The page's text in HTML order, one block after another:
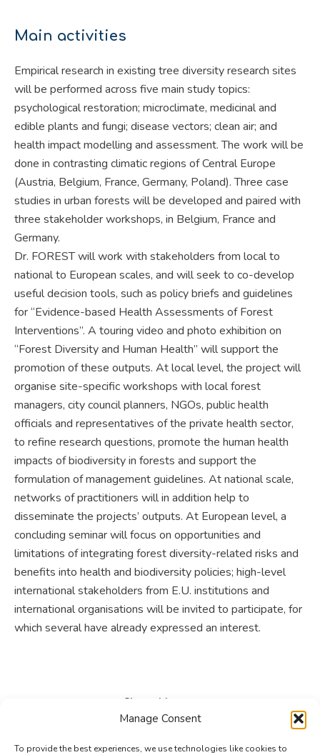
Manage Consent
To provide the best experiences, we use technologies like cookies to
Main activities
Empirical research in existing tree diversity research sites
will be performed across five main study topics:
psychological restoration; microclimate, medicinal and
edible plants and fungi; disease vectors; clean air; and
health impact modelling and assessment. The work will be
done in contrasting climatic regions of Central Europe
(Austria, Belgium, France, Germany, Poland). Three case
studies in urban forests will be developed and paired with
three stakeholder workshops, in Belgium, France and
Germany.
Dr. FOREST will work with stakeholders from local to
national to European scales, and will seek to co-develop
useful decision tools, such as policy briefs and guidelines
for “Evidence-based Health Assessments of Forest
Interventions”. A touring video and photo exhibition on
“Forest Diversity and Human Health” will support the
promotion of these outputs. At local level, the project will
organise site-specific workshops with local forest
managers, city council planners, NGOs, public health
officials and representatives of the private health sector,
to refine research questions, promote the human health
impacts of biodiversity in forests and support the
formulation of management guidelines. At national scale,
networks of practitioners will in addition help to
disseminate the projects’ outputs. At European level, a
concluding seminar will focus on opportunities and
limitations of integrating forest diversity-related risks and
benefits into health and biodiversity policies; high-level
international stakeholders from E.U. institutions and
international organisations will be invited to participate, for
which several have already expressed an interest.
Share this post